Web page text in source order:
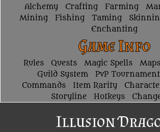
Alchemy Crafting Farming
Mining
Fishing Taming
Enchanting
Game Info
Rules Quests Magic Spells Maps
Guild System
PvP
Commands
Item Rarity
Storyline
Hotkeys
Illusion